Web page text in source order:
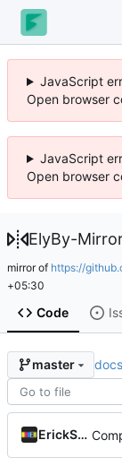
JavaScript
Open browser
JavaScript
Open browser
ElyBy-
mirror of https://
+05:30
Code
master docs
ErickSkrauch